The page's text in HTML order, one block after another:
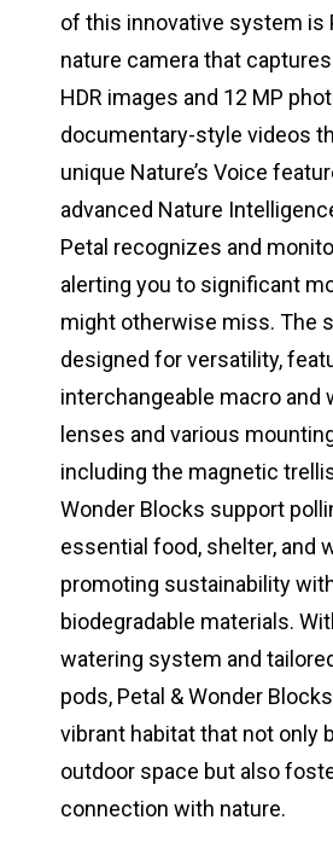
of this innovative system is
nature camera that
HDR images and 12 MP
documentary-style videos
unique Nature’s Voice
advanced Nature
Petal recognizes and
alerting you to significant
might otherwise miss. The
designed for versatility,
interchangeable macro and
lenses and various
including the magnetic
Wonder Blocks support
essential food, shelter, and
promoting sustainability
biodegradable materials.
watering system and
pods, Petal & Wonder
vibrant habitat that not only
outdoor space but also
connection with nature.